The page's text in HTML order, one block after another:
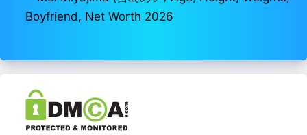
Boyfriend, Net Worth 2026